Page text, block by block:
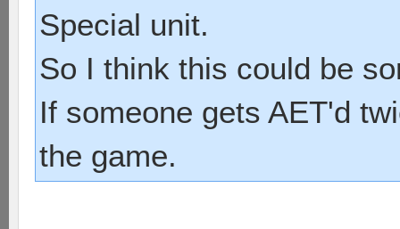
Special unit.
So I think this could be
If someone gets AET'd
the game.